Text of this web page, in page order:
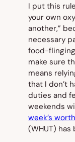
I put this
your own
another,”
necessary
food-
make sure
means
that I don’t
duties and
weekends
week’s
(WHUT) has